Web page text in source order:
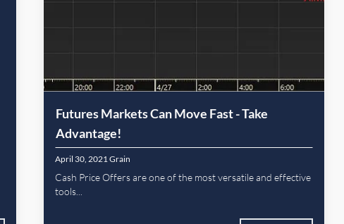
Futures Markets Can Move Fast - Take
Advantage!
April 30, 2021Grain
Cash Price Offers are one of the most versatile and effective
tools...